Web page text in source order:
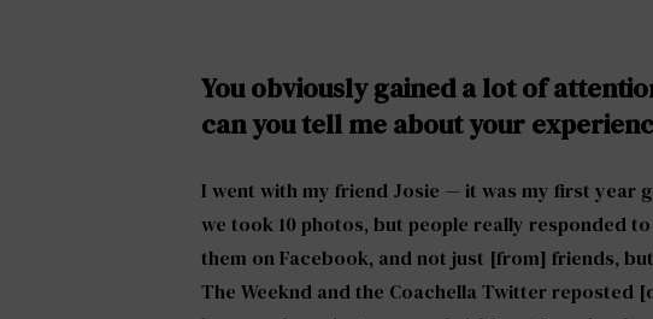
You obviously gained a lot of
can you tell me about your
I went with my friend Josie — it was my first year
we took 10 photos, but people really responded
them on Facebook, and not just [from] friends,
The Weeknd and the Coachella Twitter reposted